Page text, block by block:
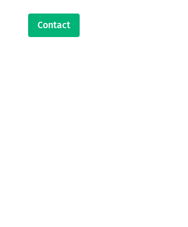
Contact